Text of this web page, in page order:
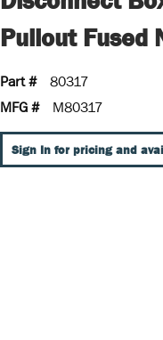
Pullout Fused
Part #
80317
MFG #
M80317
Sign In for pricing and